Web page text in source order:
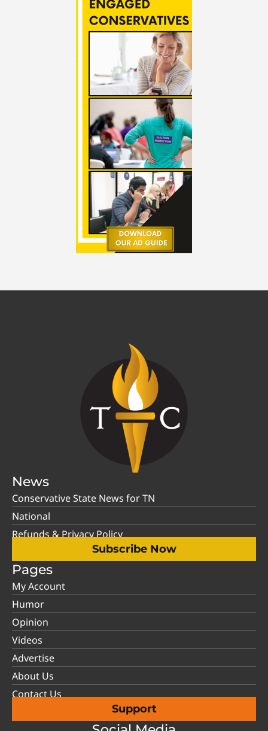
News
Conservative State News for TN
National
Refunds & Privacy Policy
Subscribe Now
Pages
My Account
Humor
Opinion
Videos
Advertise
About Us
Contact Us
Support